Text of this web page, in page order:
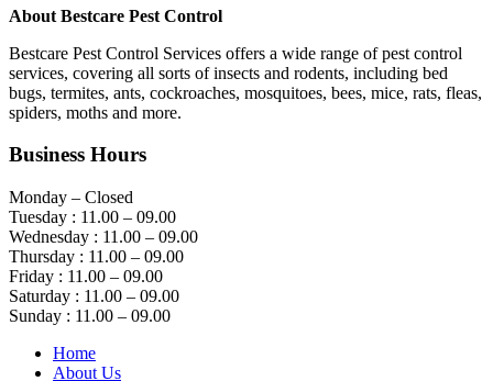
About Bestcare Pest Control
Bestcare Pest Control Services offers a wide range of pest control
services, covering all sorts of insects and rodents, including bed
bugs, termites, ants, cockroaches, mosquitoes, bees, mice, rats, fleas,
spiders, moths and more.
Business Hours
Monday – Closed
Tuesday : 11.00 – 09.00
Wednesday : 11.00 – 09.00
Thursday : 11.00 – 09.00
Friday : 11.00 – 09.00
Saturday : 11.00 – 09.00
Sunday : 11.00 – 09.00
Home
About Us